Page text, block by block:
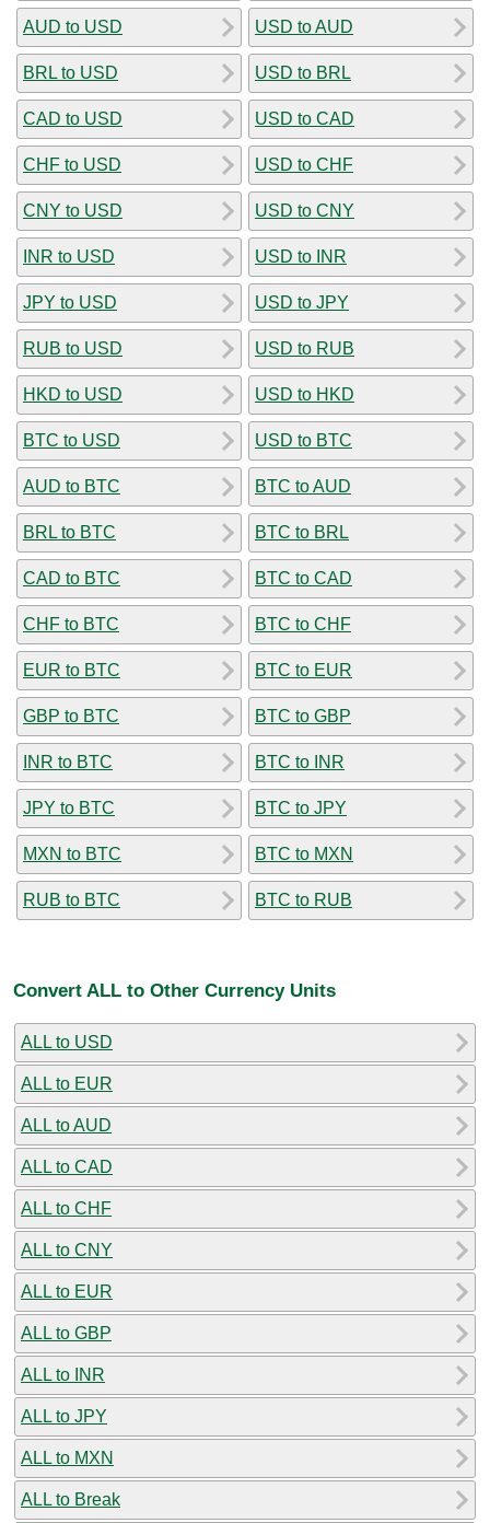
AUD to USD
BRL to USD
CAD to USD
CHF to USD
CNY to USD
INR to USD
JPY to USD
RUB to USD
HKD to USD
BTC to USD
AUD to BTC
BRL to BTC
CAD to BTC
CHF to BTC
EUR to BTC
GBP to BTC
INR to BTC
JPY to BTC
MXN to BTC
RUB to BTC
USD to AUD
USD to BRL
USD to CAD
USD to CHF
USD to CNY
USD to INR
USD to JPY
USD to RUB
USD to HKD
USD to BTC
BTC to AUD
BTC to BRL
BTC to CAD
BTC to CHF
BTC to EUR
BTC to GBP
BTC to INR
BTC to JPY
BTC to MXN
BTC to RUB
Convert ALL to Other Currency Units
ALL to USD
ALL to EUR
ALL to AUD
ALL to CAD
ALL to CHF
ALL to CNY
ALL to EUR
ALL to GBP
ALL to INR
ALL to JPY
ALL to MXN
ALL to Break